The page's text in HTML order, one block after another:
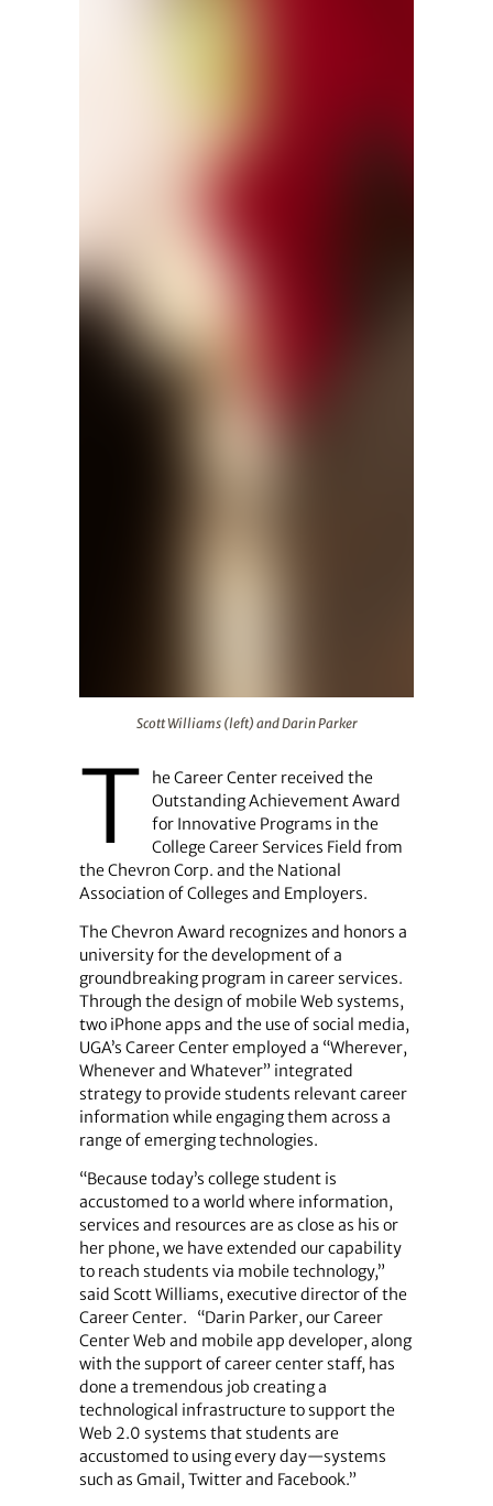
Scott Williams (left) and Darin Parker
T
he Career Center received the
Outstanding Achievement Award
for Innovative Programs in the
College Career Services Field from
the Chevron Corp. and the National
Association of Colleges and Employers.
The Chevron Award recognizes and honors a
university for the development of a
groundbreaking program in career services.
Through the design of mobile Web systems,
two iPhone apps and the use of social media,
UGA’s Career Center employed a “Wherever,
Whenever and Whatever” integrated
strategy to provide students relevant career
information while engaging them across a
range of emerging technologies.
“Because today’s college student is
accustomed to a world where information,
services and resources are as close as his or
her phone, we have extended our capability
to reach students via mobile technology,”
said Scott Williams, executive director of the
Career Center. “Darin Parker, our Career
Center Web and mobile app developer, along
with the support of career center staff, has
done a tremendous job creating a
technological infrastructure to support the
Web 2.0 systems that students are
accustomed to using every day—systems
such as Gmail, Twitter and Facebook.”